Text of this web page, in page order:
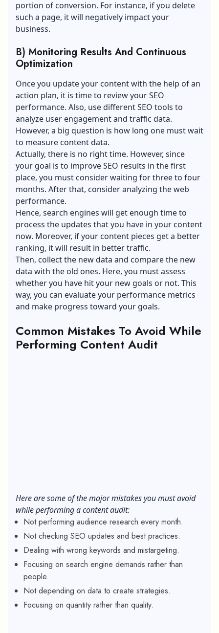
portion of conversion. For instance, if you delete
such a page, it will negatively impact your
business.
B) Monitoring Results And Continuous
Optimization
Once you update your content with the help of an
action plan, it is time to review your SEO
performance. Also, use different SEO tools to
analyze user engagementand traffic data.
However, a big question is how long one must wait
to measure content data.
Actually, there is no right time. However, since
your goal is to improve SEO results in the first
place, you must consider waiting for three to four
months. After that, consider analyzing the web
performance.
Hence, search engines will get enough time to
process the updates that you have in your content
now. Moreover, if your content pieces get a better
ranking, it will result in better traffic.
Then, collect the new data and compare the new
data with the old ones. Here, you must assess
whether you have hit your new goals or not. This
way, you can evaluate your performance metrics
and make progress toward your goals.
Common Mistakes To Avoid While
Performing Content Audit
Here are some of the major mistakes you must avoid
while performing a content audit:
Not performing audience research every month.
Not checking SEO updates and best practices.
Dealing with wrong keywords and mistargeting.
Focusing on search engine demands rather than
people.
Not depending on data to create strategies.
Focusing on quantity rather than quality.